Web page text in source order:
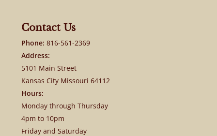
Contact Us
Phone: 816-561-2369
Address:
5101 Main Street
Kansas City Missouri 64112
Hours:
Monday through Thursday
4pm to 10pm
Friday and Saturday